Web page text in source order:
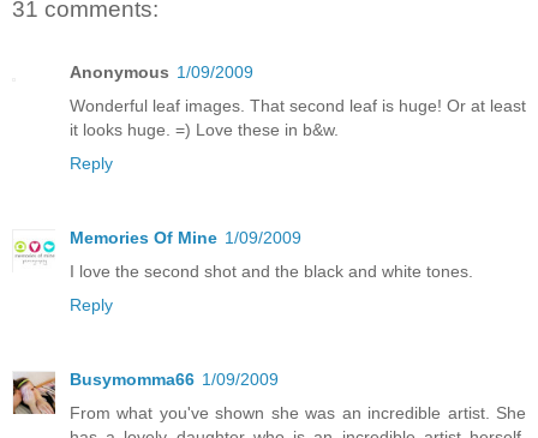
31 comments:
Anonymous 1/09/2009
Wonderful leaf images. That second leaf is huge! Or at least
it looks huge. =) Love these in b&w.
Reply
Memories Of Mine 1/09/2009
I love the second shot and the black and white tones.
Reply
Busymomma66 1/09/2009
From what you've shown she was an incredible artist. She